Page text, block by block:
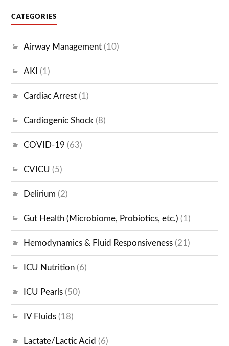
CATEGORIES
Airway Management (10)
AKI (1)
Cardiac Arrest (1)
Cardiogenic Shock (8)
COVID-19 (63)
CVICU (5)
Delirium (2)
Gut Health (Microbiome, Probiotics, etc.) (1)
Hemodynamics & Fluid Responsiveness (21)
ICU Nutrition (6)
ICU Pearls (50)
IV Fluids (18)
Lactate/Lactic Acid (6)